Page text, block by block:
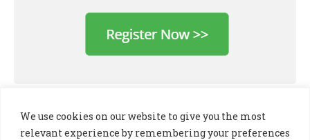
We use cookies on our website to give you the most
relevant experience by remembering your preferences